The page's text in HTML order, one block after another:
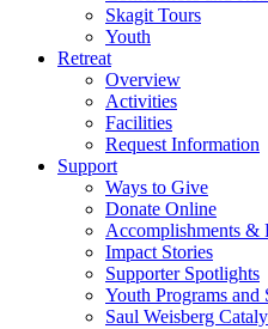
Skagit Tours
Youth
Retreat
Overview
Activities
Facilities
Request Information
Support
Ways to Give
Donate Online
Accomplishments &
Impact Stories
Supporter Spotlights
Youth Programs and
Saul Weisberg